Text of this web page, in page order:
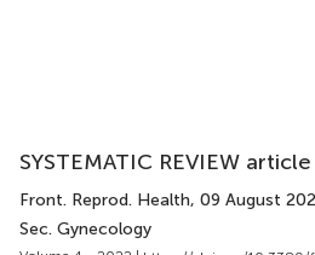
SYSTEMATIC REVIEW article
Front. Reprod. Health, 09 August
Sec. Gynecology